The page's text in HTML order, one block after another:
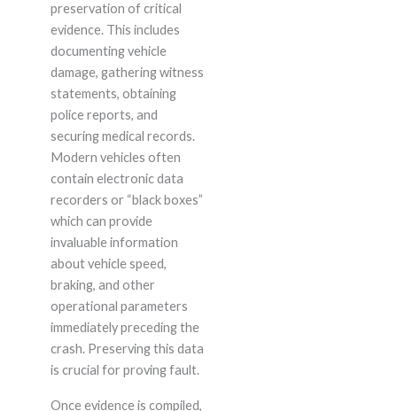
preservation of critical
evidence. This includes
documenting vehicle
damage, gathering witness
statements, obtaining
police reports, and
securing medical records.
Modern vehicles often
contain electronic data
recorders or “black boxes”
which can provide
invaluable information
about vehicle speed,
braking, and other
operational parameters
immediately preceding the
crash. Preserving this data
is crucial for proving fault.
Once evidence is compiled,